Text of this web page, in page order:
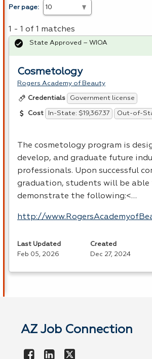
Per page:
1 - 1 of 1 matches
Cosmetology
Rogers Academy of Beauty
Credentials Government license
Cost In-State: $19,367.37 Out-of-
The cosmetology program is
develop, and graduate future
professionals. Upon successful
graduation, students will be able
demonstrate the following:<…
http://
State Approved – WIOA
Last Updated
Feb 05, 2026
Created
Dec 27, 2024
AZ Job Connection